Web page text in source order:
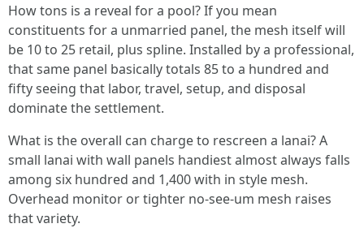
How tons is a reveal for a pool? If you mean
constituents for a unmarried panel, the mesh itself will
be 10 to 25 retail, plus spline. Installed by a professional,
that same panel basically totals 85 to a hundred and
fifty seeing that labor, travel, setup, and disposal
dominate the settlement.
What is the overall can charge to rescreen a lanai? A
small lanai with wall panels handiest almost always falls
among six hundred and 1,400 with in style mesh.
Overhead monitor or tighter no-see-um mesh raises
that variety.